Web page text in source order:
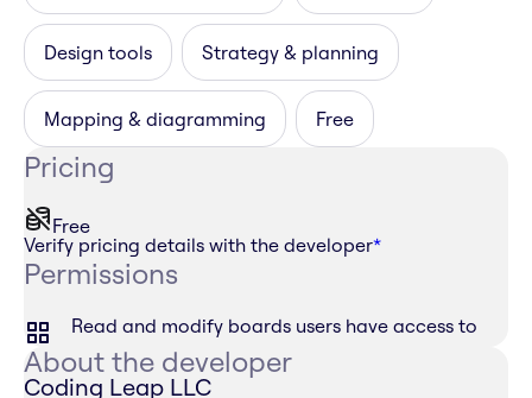
Design tools Strategy & planning
Mapping & diagramming Free
Pricing
Free
Verify pricing details with the developer*
Permissions
Read and modify boards users have access to
About the developer
Coding Leap LLC